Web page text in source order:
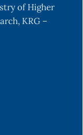
of Higher
KRG –